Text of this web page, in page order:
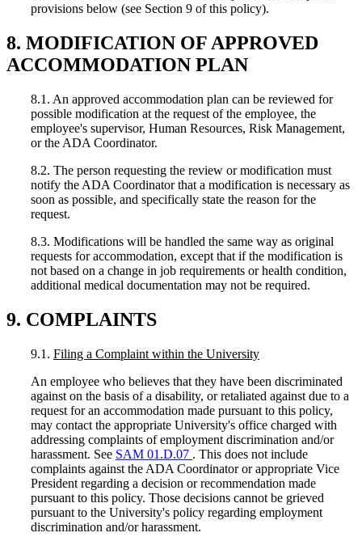
provisions below (see Section 9 of this policy).
8. MODIFICATION OF APPROVED
ACCOMMODATION PLAN
8.1. An approved accommodation plan can be reviewed for
possible modification at the request of the employee, the
employee's supervisor, Human Resources, Risk Management,
or the ADA Coordinator.
8.2. The person requesting the review or modification must
notify the ADA Coordinator that a modification is necessary as
soon as possible, and specifically state the reason for the
request.
8.3. Modifications will be handled the same way as original
requests for accommodation, except that if the modification is
not based on a change in job requirements or health condition,
additional medical documentation may not be required.
9. COMPLAINTS
9.1. Filing a Complaint within the University
An employee who believes that they have been discriminated
against on the basis of a disability, or retaliated against due to a
request for an accommodation made pursuant to this policy,
may contact the appropriate University's office charged with
addressing complaints of employment discrimination and/or
harassment. See SAM 01.D.07 . This does not include
complaints against the ADA Coordinator or appropriate Vice
President regarding a decision or recommendation made
pursuant to this policy. Those decisions cannot be grieved
pursuant to the University's policy regarding employment
discrimination and/or harassment.